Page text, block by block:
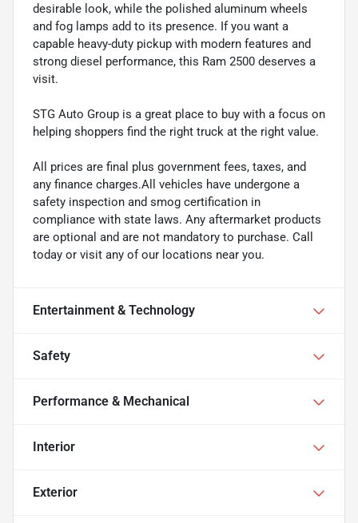
desirable look, while the polished aluminum wheels
and fog lamps add to its presence. If you want a
capable heavy-duty pickup with modern features and
strong diesel performance, this Ram 2500 deserves a
visit.
STG Auto Group is a great place to buy with a focus on
helping shoppers find the right truck at the right value.
All prices are final plus government fees, taxes, and
any finance charges.All vehicles have undergone a
safety inspection and smog certification in
compliance with state laws. Any aftermarket products
are optional and are not mandatory to purchase. Call
today or visit any of our locations near you.
Entertainment & Technology
Safety
Performance & Mechanical
Interior
Exterior